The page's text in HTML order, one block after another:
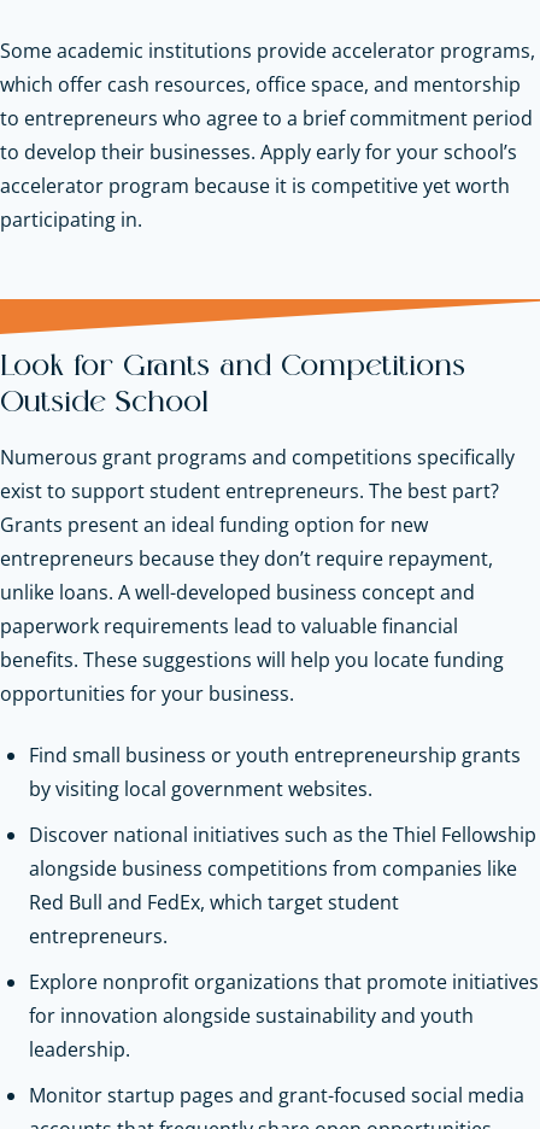
Some academic institutions provide accelerator programs,
which offer cash resources, office space, and mentorship
to entrepreneurs who agree to a brief commitment period
to develop their businesses. Apply early for your school’s
accelerator program because it is competitive yet worth
participating in.
Look for Grants and Competitions
Outside School
Numerous grant programs and competitions specifically
exist to support student entrepreneurs. The best part?
Grants present an ideal funding option for new
entrepreneurs because they don’t require repayment,
unlike loans. A well-developed business concept and
paperwork requirements lead to valuable financial
benefits. These suggestions will help you locate funding
opportunities for your business.
Find small business or youth entrepreneurship grants
by visiting local government websites.
Discover national initiatives such as the Thiel Fellowship
alongside business competitions from companies like
Red Bull and FedEx, which target student
entrepreneurs.
Explore nonprofit organizations that promote initiatives
for innovation alongside sustainability and youth
leadership.
Monitor startup pages and grant-focused social media